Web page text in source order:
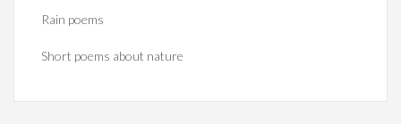
Rain poems
Short poems about nature